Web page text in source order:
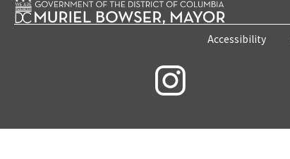
Accessibility